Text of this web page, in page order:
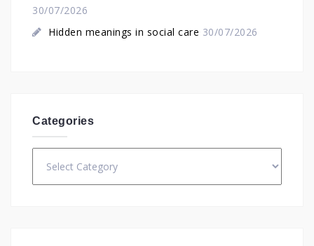
30/07/2026
Hidden meanings in social care 30/07/2026
Categories